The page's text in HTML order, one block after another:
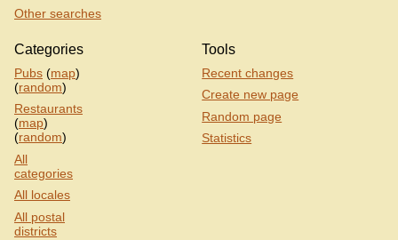
Other searches
Categories
Pubs (map)
(random)
Restaurants
(map)
(random)
All
categories
All locales
All postal
districts
Tools
Recent changes
Create new page
Random page
Statistics